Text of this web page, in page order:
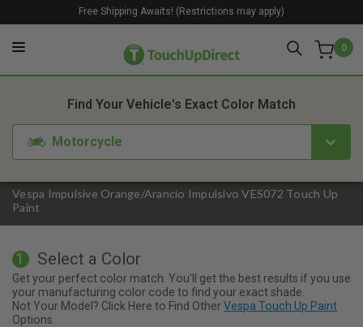
0
Free Shipping Awaits! (Restrictions may apply)
Vespa Impulsive Orange/Arancio Impulsivo VES072 Touch Up
Paint
Find Your Vehicle's Exact Color Match
Motorcycle
1. Color 2. Product
1 Select a Color
Get your perfect color match. You'll get the best results if you use
your manufacturing color code to find your exact shade.
Not Your Model? Click Here to Find OtherVespa Touch Up Paint
Options.